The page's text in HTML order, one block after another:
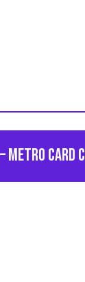
Metro Card